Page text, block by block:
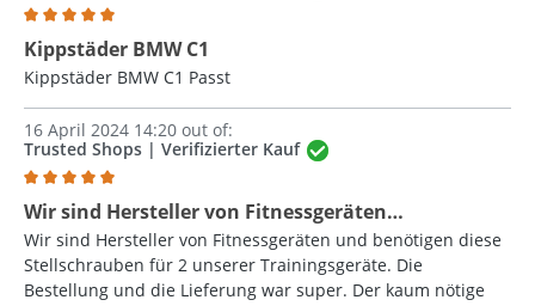
Review with rating of 5 out of 5 stars
Kippstäder BMW C1
Kippstäder BMW C1 Passt
16 April 2024 14:20 out of:
Trusted Shops | Verifizierter Kauf
Review with rating of 5 out of 5 stars
Wir sind Hersteller von Fitnessgeräten…
Wir sind Hersteller von Fitnessgeräten und benötigen diese
Stellschrauben für 2 unserer Trainingsgeräte. Die
Bestellung und die Lieferung war super. Der kaum nötige